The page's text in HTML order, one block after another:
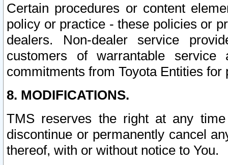
Certain procedures or content
policy or practice - these policies or
dealers. Non-dealer service
customers of warrantable
commitments from Toyota Entities
8. MODIFICATIONS.
TMS reserves the right at any
discontinue or permanently cancel
thereof, with or without notice to You.